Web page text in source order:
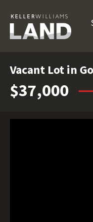
Vacant Lot in
$37,000